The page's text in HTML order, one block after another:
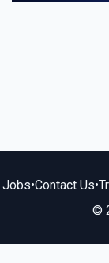
Jobs•Contact Us•
©